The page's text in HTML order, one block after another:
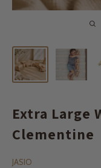
Extra Large
Clementine
JASIO